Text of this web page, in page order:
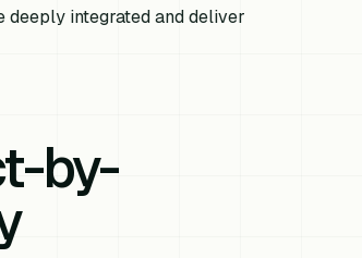
deeply integrated and deliver
by-